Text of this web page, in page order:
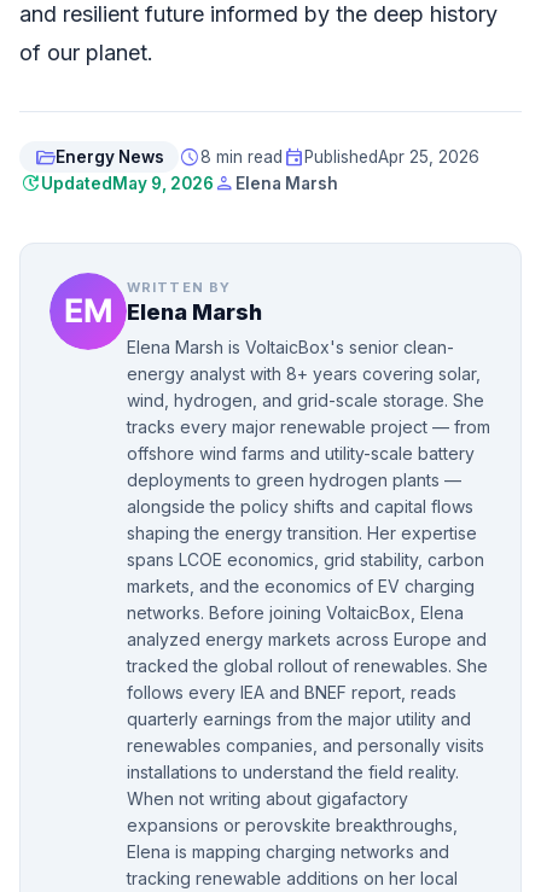
and resilient future informed by the deep history
of our planet.
folder_openEnergy News schedule8 min read event PublishedApr 25, 2026
updateUpdated May 9, 2026 person Elena Marsh
WRITTEN BY
Elena Marsh
Elena Marsh is VoltaicBox's senior clean-
energy analyst with 8+ years covering solar,
wind, hydrogen, and grid-scale storage. She
tracks every major renewable project — from
offshore wind farms and utility-scale battery
deployments to green hydrogen plants —
alongside the policy shifts and capital flows
shaping the energy transition. Her expertise
spans LCOE economics, grid stability, carbon
markets, and the economics of EV charging
networks. Before joining VoltaicBox, Elena
analyzed energy markets across Europe and
tracked the global rollout of renewables. She
follows every IEA and BNEF report, reads
quarterly earnings from the major utility and
renewables companies, and personally visits
installations to understand the field reality.
When not writing about gigafactory
expansions or perovskite breakthroughs,
Elena is mapping charging networks and
tracking renewable additions on her local